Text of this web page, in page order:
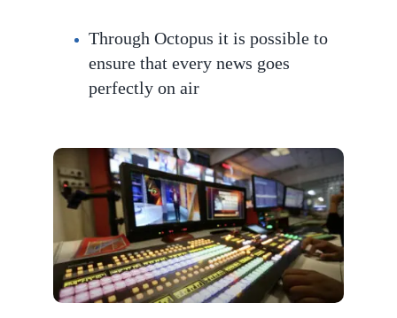
Through Octopus it is possible to
ensure that every news goes
perfectly on air